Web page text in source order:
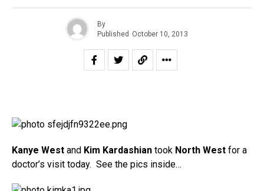
By
Published October 10, 2013
Kanye West and Kim Kardashian took North West for a
doctor’s visit today. See the pics inside…